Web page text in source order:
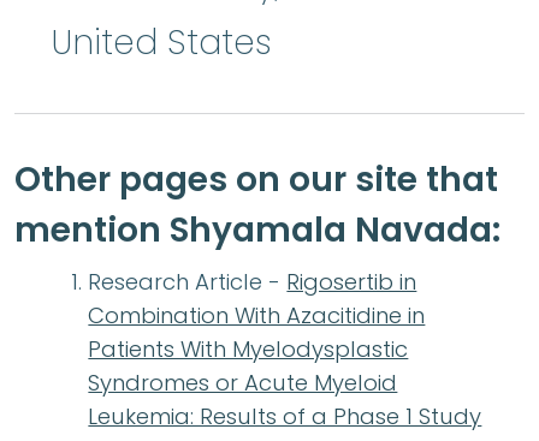
United States
Other pages on our site that
mention Shyamala Navada:
Research Article - Rigosertib in
Combination With Azacitidine in
Patients With Myelodysplastic
Syndromes or Acute Myeloid
Leukemia: Results of a Phase 1 Study